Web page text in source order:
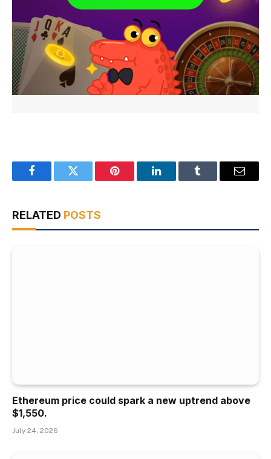
FacebookTwitter Pinterest LinkedInTumblr Email
RELATED POSTS
Ethereum price could spark a new uptrend above
$1,550.
July 24, 2026